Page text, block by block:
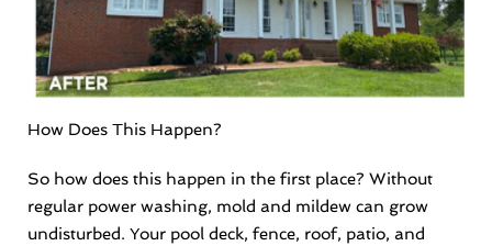
How Does This Happen?
So how does this happen in the first place? Without
regular power washing, mold and mildew can grow
undisturbed. Your pool deck, fence, roof, patio, and